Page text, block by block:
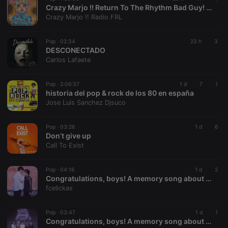
Crazy Marjo !! Return To The Rhythm Bad Guy! VOL 669
Crazy Marjo !! Radio FRL
Pop · 02:34 23 h 3
DESCONECTADO
Carlos Lafaete
Pop · 2:06:37 1 d 7 1
historia del pop & rock de los 80 en españa
Jose Luis Sanchez Djsuco
Pop · 03:26 1 d 6
Don’t give up
Call To Exist
Pop · 04:16 1 d 2
Congratulations, boys! A memory song about your journey in Amazing Boy Thailand 2025 - 2nd style
fcelickas
Pop · 03:47 1 d 1
Congratulations, boys! A memory song about your journey in Amazing Boy Thailand 2025
Name
Provider /
Domain
Expiration Description
configuration
PHPSESSID
reseller
.hearthis.at
4 weeks 2
days
Saves the
user id who
CookieScriptConsent
remember
visitor cookie
consent
Cookie-
Script.com
cookie